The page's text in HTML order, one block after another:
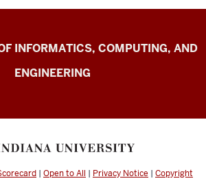
INFORMATICS, COMPUTING, AND
ENGINEERING
| Open to All | Privacy Notice | Copyright